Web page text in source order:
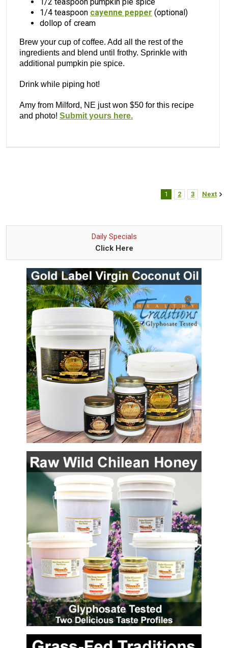
1/4 teaspoon cayenne pepper (optional)
dollop of cream
Brew your cup of coffee. Add all the rest of the
ingredients and blend until frothy. Sprinkle with
additional pumpkin pie spice.
Drink while piping hot!
Amy from Milford, NE just won $50 for this recipe
and photo! Submit yours here.
1 2 3 Next
Daily Specials
Click Here